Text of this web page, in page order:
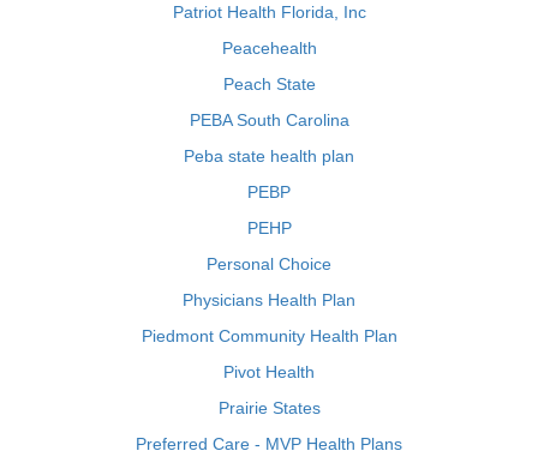
Patriot Health Florida, Inc
Peacehealth
Peach State
PEBA South Carolina
Peba state health plan
PEBP
PEHP
Personal Choice
Physicians Health Plan
Piedmont Community Health Plan
Pivot Health
Prairie States
Preferred Care - MVP Health Plans